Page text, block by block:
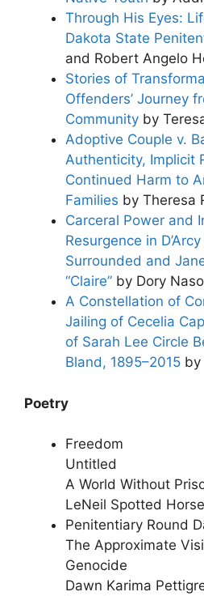
Through His Eyes:
Dakota State
and Robert Angelo
Stories of
Offenders’ Journey
Community by
Adoptive Couple v.
Authenticity, Implicit
Continued Harm to
Families by Theresa
Carceral Power and
Resurgence in
Surrounded and
“Claire” by Dory
A Constellation of
Jailing of Cecelia
of Sarah Lee Circle
Bland, 1895–2015 by
Poetry
Freedom
Untitled
A World Without
LeNeil Spotted Horse
Penitentiary Round
The Approximate
Genocide
Dawn Karima